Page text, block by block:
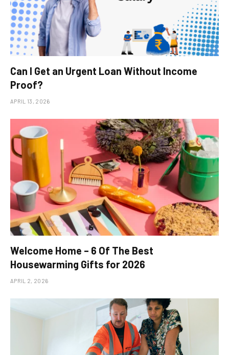
Can I Get an Urgent Loan Without Income
Proof?
APRIL 13, 2026
Welcome Home – 6 Of The Best
Housewarming Gifts for 2026
APRIL 2, 2026